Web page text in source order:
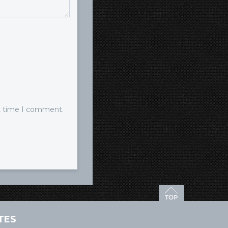
time I comment.